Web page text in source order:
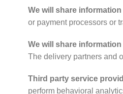
We will share
or payment processors or
We will share
The delivery partners and
Third party service
perform behavioral